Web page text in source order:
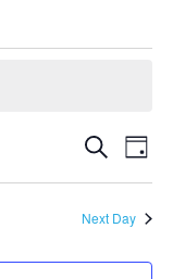
and
Search
Day
Next Day